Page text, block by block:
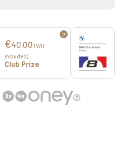
€40.00 (VAT
included)
Club Prize
?